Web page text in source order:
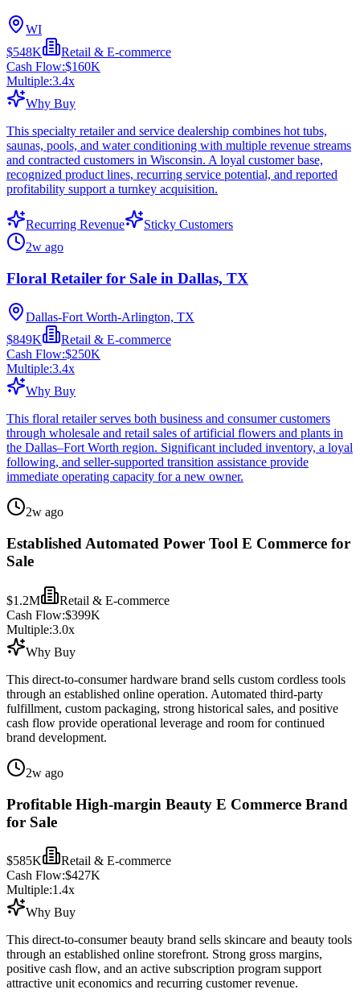
WI
$548K
Retail & E-commerce
Cash Flow:$160K
Multiple:3.4x
Why Buy
This specialty retailer and service dealership combines hot tubs,
saunas, pools, and water conditioning with multiple revenue streams
and contracted customers in Wisconsin. A loyal customer base,
recognized product lines, recurring service potential, and reported
profitability support a turnkey acquisition.
Recurring Revenue
Sticky Customers
2w ago
Floral Retailer for Sale in Dallas, TX
Dallas-Fort Worth-Arlington, TX
$849K
Retail & E-commerce
Cash Flow:$250K
Multiple:3.4x
Why Buy
This floral retailer serves both business and consumer customers
through wholesale and retail sales of artificial flowers and plants in
the Dallas–Fort Worth region. Significant included inventory, a loyal
following, and seller-supported transition assistance provide
immediate operating capacity for a new owner.
2w ago
Established Automated Power Tool E Commerce for
Sale
$1.2M
Retail & E-commerce
Cash Flow:$399K
Multiple:3.0x
Why Buy
This direct-to-consumer hardware brand sells custom cordless tools
through an established online operation. Automated third-party
fulfillment, custom packaging, strong historical sales, and positive
cash flow provide operational leverage and room for continued
brand development.
2w ago
Profitable High-margin Beauty E Commerce Brand
for Sale
$585K
Retail & E-commerce
Cash Flow:$427K
Multiple:1.4x
Why Buy
This direct-to-consumer beauty brand sells skincare and beauty tools
through an established online storefront. Strong gross margins,
positive cash flow, and an active subscription program support
attractive unit economics and recurring customer revenue.